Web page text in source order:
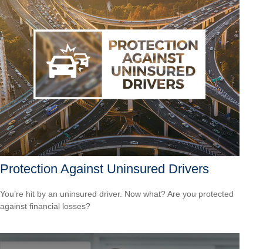
Protection Against Uninsured Drivers
You’re hit by an uninsured driver. Now what? Are you protected
against financial losses?